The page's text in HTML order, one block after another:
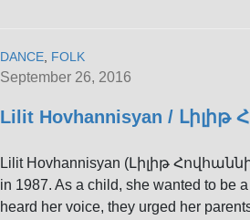
DANCE FOLK
September 26, 2016
Lilit Hovhannisyan / Լիլիթ
Lilit Hovhannisyan (Լիլիթ
in 1987. As a child, she wanted to be
heard her voice, they urged her